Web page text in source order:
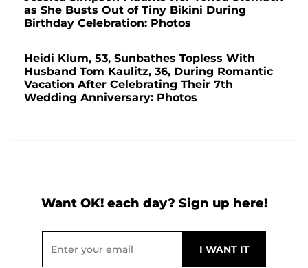
as She Busts Out of Tiny Bikini During
Birthday Celebration: Photos
Heidi Klum, 53, Sunbathes Topless With
Husband Tom Kaulitz, 36, During Romantic
Vacation After Celebrating Their 7th
Wedding Anniversary: Photos
Want OK! each day? Sign up here!